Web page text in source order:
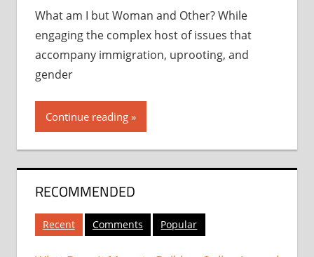
What am I but Woman and Other? While
engaging the complex host of issues that
accompany immigration, uprooting, and
gender
Continue reading
RECOMMENDED
Recent Comments Popular